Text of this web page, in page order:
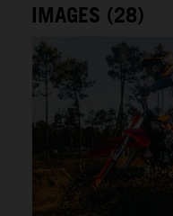
IMAGES (28)